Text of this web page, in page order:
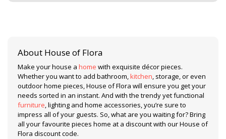
About House of Flora
Make your house a home with exquisite décor pieces.
Whether you want to add bathroom,kitchen, storage, or even
outdoor home pieces, House of Flora will ensure you get your
needs sorted in an instant. And with the trendy yet functional
furniture, lighting and home accessories, you’re sure to
impress all of your guests. So, what are you waiting for? Bring
all your favourite pieces home at a discount with our House of
Flora discount code.